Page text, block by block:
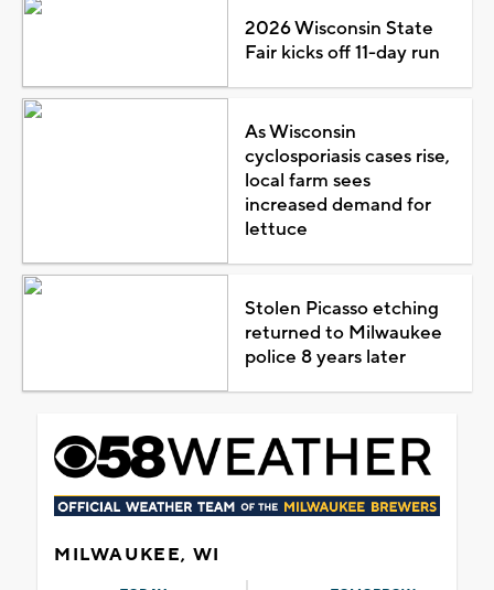
2026 Wisconsin State
Fair kicks off 11-day run
As Wisconsin
cyclosporiasis cases rise,
local farm sees
increased demand for
lettuce
Stolen Picasso etching
returned to Milwaukee
police 8 years later
MILWAUKEE, WI